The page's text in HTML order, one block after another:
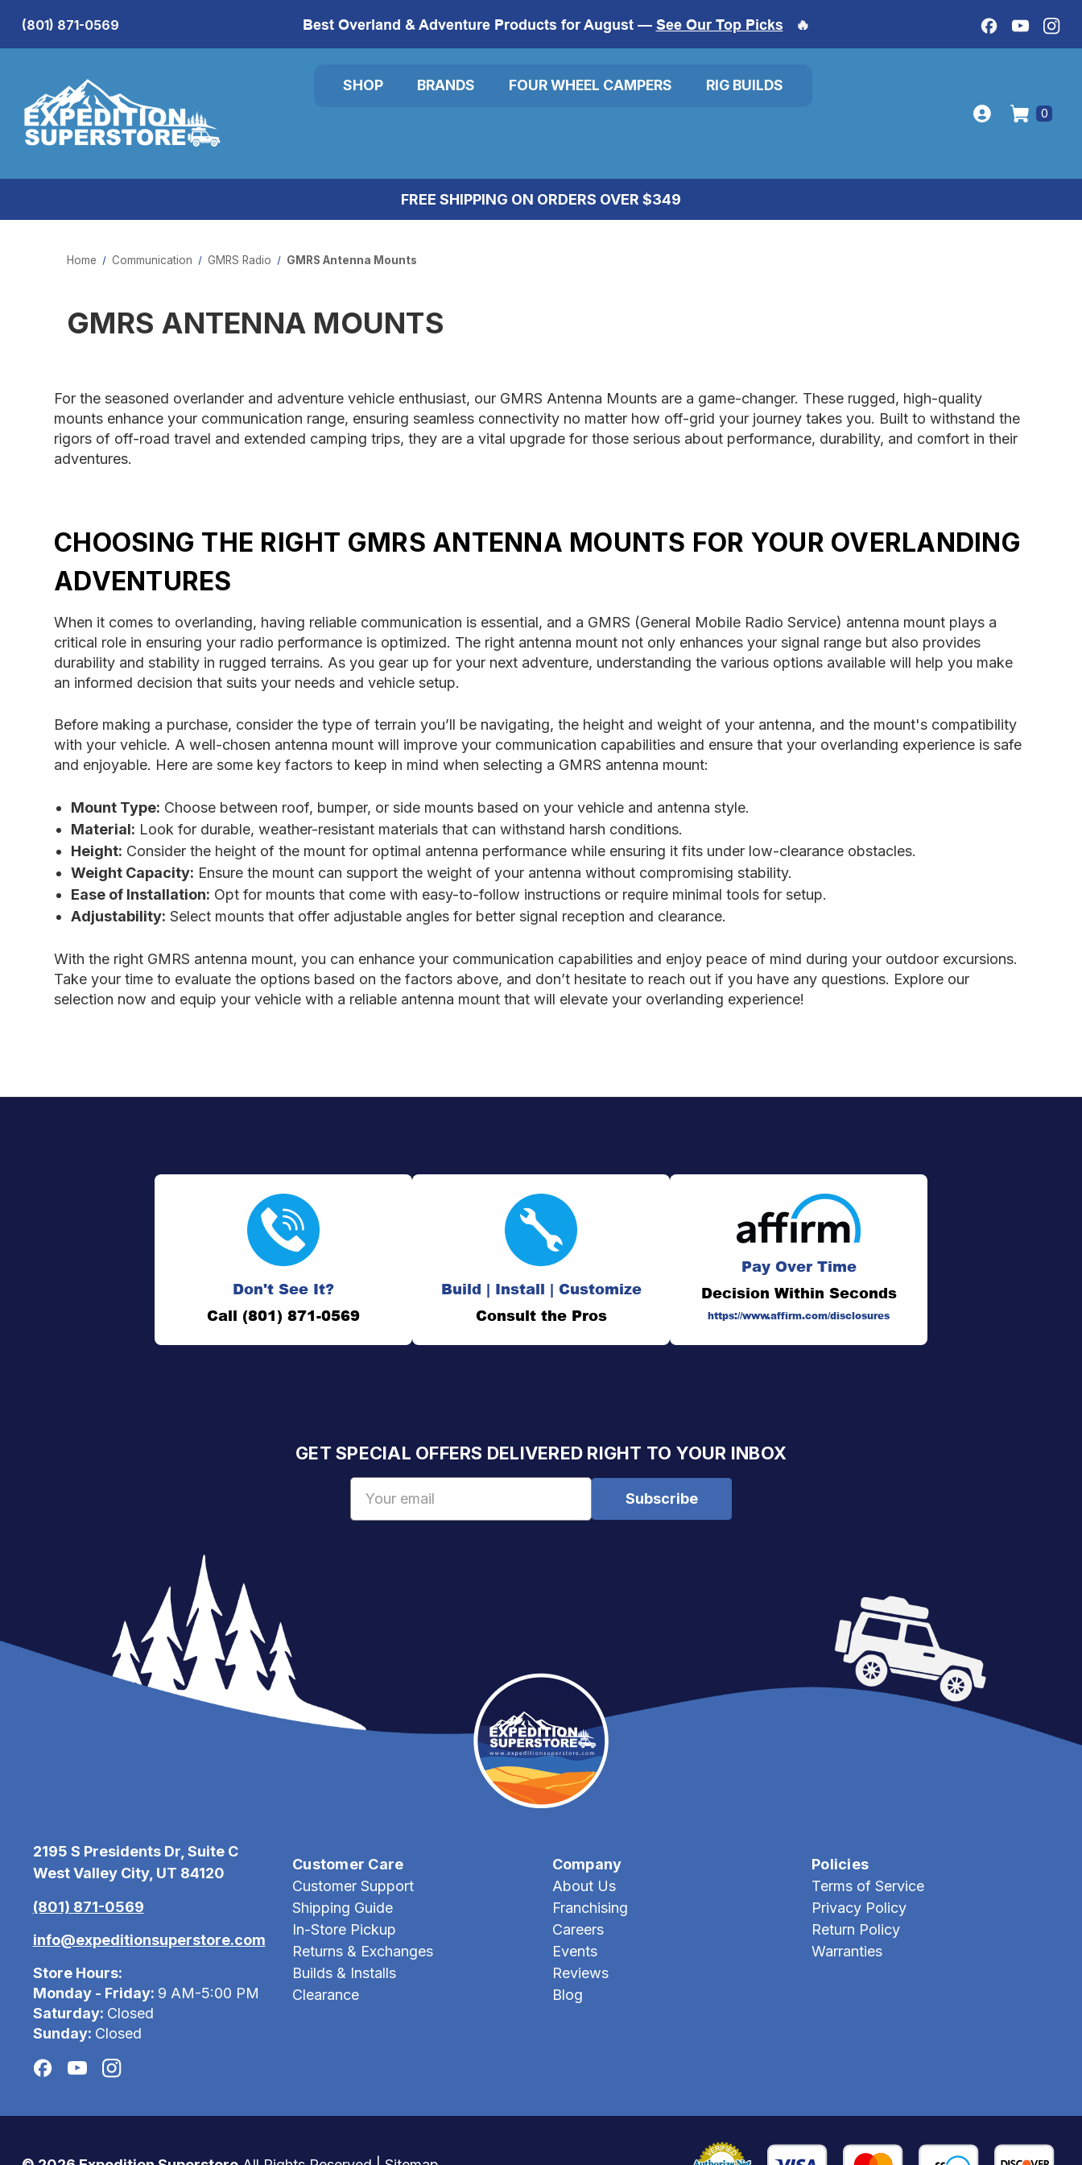
Best Overland & Adventure Products for August — See Our Top Picks 🔥
(801) 871-0569
SHOP BRANDS FOUR WHEEL CAMPERS RIG BUILDS
0
FREE SHIPPING ON ORDERS OVER $349
Home Communication GMRS Radio GMRS Antenna Mounts
GMRS ANTENNA MOUNTS
For the seasoned overlander and adventure vehicle enthusiast, our GMRS Antenna Mounts are a game-changer. These rugged, high-quality
mounts enhance your communication range, ensuring seamless connectivity no matter how off-grid your journey takes you. Built to withstand the
rigors of off-road travel and extended camping trips, they are a vital upgrade for those serious about performance, durability, and comfort in their
adventures.
CHOOSING THE RIGHT GMRS ANTENNA MOUNTS FOR YOUR OVERLANDING
ADVENTURES
When it comes to overlanding, having reliable communication is essential, and a GMRS (General Mobile Radio Service) antenna mount plays a
critical role in ensuring your radio performance is optimized. The right antenna mount not only enhances your signal range but also provides
durability and stability in rugged terrains. As you gear up for your next adventure, understanding the various options available will help you make
an informed decision that suits your needs and vehicle setup.
Before making a purchase, consider the type of terrain you’ll be navigating, the height and weight of your antenna, and the mount's compatibility
with your vehicle. A well-chosen antenna mount will improve your communication capabilities and ensure that your overlanding experience is safe
and enjoyable. Here are some key factors to keep in mind when selecting a GMRS antenna mount:
Mount Type: Choose between roof, bumper, or side mounts based on your vehicle and antenna style.
Material: Look for durable, weather-resistant materials that can withstand harsh conditions.
Height: Consider the height of the mount for optimal antenna performance while ensuring it fits under low-clearance obstacles.
Weight Capacity: Ensure the mount can support the weight of your antenna without compromising stability.
Ease of Installation: Opt for mounts that come with easy-to-follow instructions or require minimal tools for setup.
Adjustability: Select mounts that offer adjustable angles for better signal reception and clearance.
With the right GMRS antenna mount, you can enhance your communication capabilities and enjoy peace of mind during your outdoor excursions.
Take your time to evaluate the options based on the factors above, and don’t hesitate to reach out if you have any questions. Explore our
selection now and equip your vehicle with a reliable antenna mount that will elevate your overlanding experience!
Don't See It?
Call (801) 871-0569
Build | Install | Customize
Consult the Pros
Pay Over Time
Decision Within Seconds
https://www.affirm.com/disclosures
GET SPECIAL OFFERS DELIVERED RIGHT TO YOUR INBOX
2195 S Presidents Dr, Suite C
West Valley City, UT 84120
(801) 871-0569
info@expeditionsuperstore.com
Store Hours:
Monday - Friday: 9 AM-5:00 PM
Saturday: Closed
Sunday: Closed
Customer Care
Customer Support
Shipping Guide
In-Store Pickup
Returns & Exchanges
Builds & Installs
Clearance
Company
About Us
Franchising
Careers
Events
Reviews
Blog
Policies
Terms of Service
Privacy Policy
Return Policy
Warranties